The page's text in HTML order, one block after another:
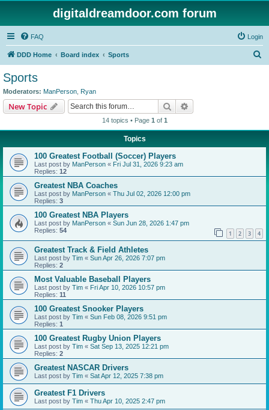
digitaldreamdoor.com forum
FAQ Login
DDD Home Board index Sports
Sports
Moderators: ManPerson Ryan
New Topic Search
14 topics • Page 1 of 1
Topics
100 Greatest Football (Soccer) Players
Last post by ManPerson « Fri Jul 31, 2026 9:23 am
Replies: 12
Greatest NBA Coaches
Last post by ManPerson « Thu Jul 02, 2026 12:00 pm
Replies: 3
100 Greatest NBA Players
Last post by ManPerson « Sun Jun 28, 2026 1:47 pm
Replies: 54 1 2 3 4
Greatest Track & Field Athletes
Last post by Tim « Sun Apr 26, 2026 7:07 pm
Replies: 2
Most Valuable Baseball Players
Last post by Tim « Fri Apr 10, 2026 10:57 pm
Replies: 11
100 Greatest Snooker Players
Last post by Tim « Sun Feb 08, 2026 9:51 pm
Replies: 1
100 Greatest Rugby Union Players
Last post by Tim « Sat Sep 13, 2025 12:21 pm
Replies: 2
Greatest NASCAR Drivers
Last post by Tim « Sat Apr 12, 2025 7:38 pm
Greatest F1 Drivers
Last post by Tim « Thu Apr 10, 2025 2:47 pm